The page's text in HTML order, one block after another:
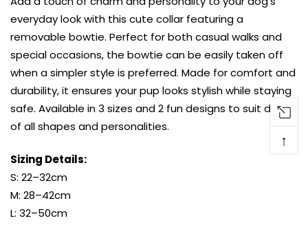
everyday look with this cute collar featuring a
removable bowtie. Perfect for both casual walks and
special occasions, the bowtie can be easily taken off
when a simpler style is preferred. Made for comfort and
durability, it ensures your pup looks stylish while staying
safe. Available in 3 sizes and 2 fun designs to suit dogs
of all shapes and personalities.
Sizing Details:
S: 22–32cm
M: 28–42cm
L: 32–50cm
↑